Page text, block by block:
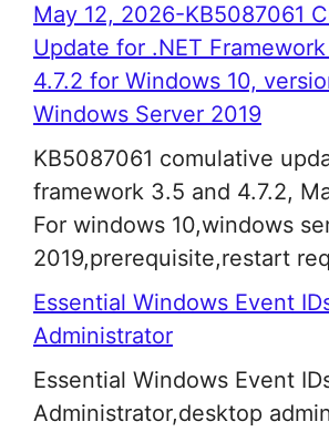
May 12, 2026-KB5087061
Update for .NET
4.7.2 for Windows 10,
Windows Server 2019
KB5087061 comulative
framework 3.5 and 4.7.2,
For windows 10,windows
2019,prerequisite,restart
Essential Windows Event
Administrator
Essential Windows Event
Administrator,desktop